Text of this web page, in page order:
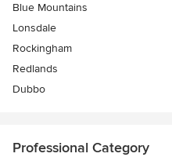
Blue Mountains
Lonsdale
Rockingham
Redlands
Dubbo
Professional Category